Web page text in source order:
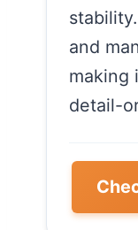
and
making
detail-